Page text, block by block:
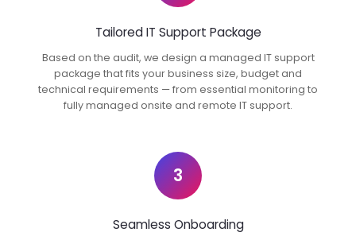
Tailored IT Support Package
Based on the audit, we design a managed IT support
package that fits your business size, budget and
technical requirements — from essential monitoring to
fully managed onsite and remote IT support.
3
Seamless Onboarding